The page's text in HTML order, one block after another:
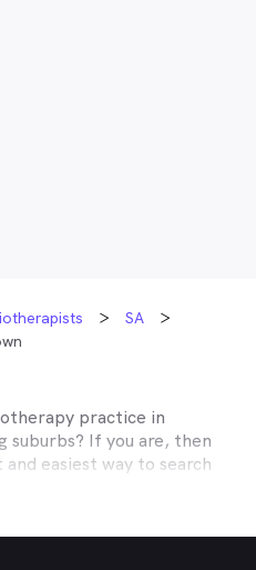
SA
practice in
suburbs? If you are, then
easiest way to search
with a physiotherapist
in
are listed on